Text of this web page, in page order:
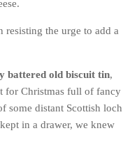
resisting the urge to add a
battered old biscuit tin,
for Christmas full of fancy
some distant Scottish loch
in a drawer, we knew